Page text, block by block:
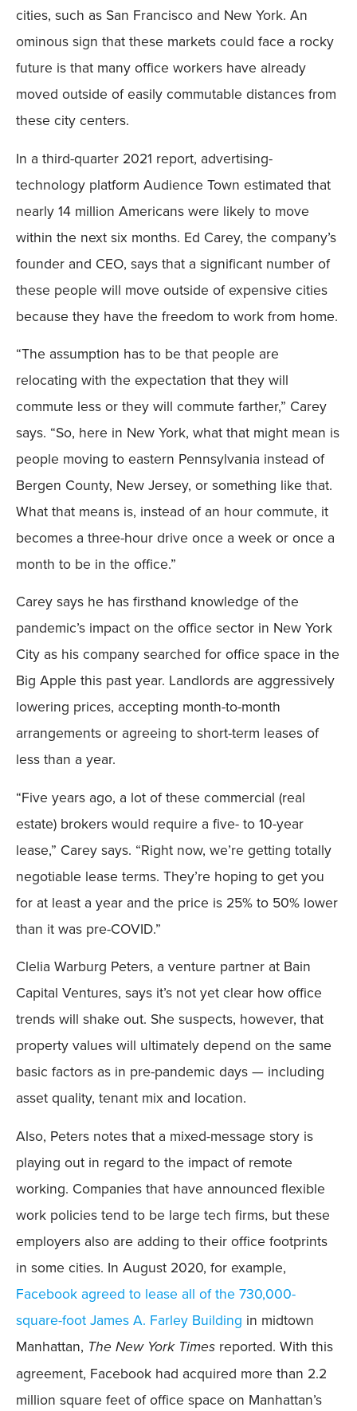
cities, such as San Francisco and New York. An
ominous sign that these markets could face a rocky
future is that many office workers have already
moved outside of easily commutable distances from
these city centers.
In a third-quarter 2021 report, advertising-
technology platform Audience Town estimated that
nearly 14 million Americans were likely to move
within the next six months. Ed Carey, the company’s
founder and CEO, says that a significant number of
these people will move outside of expensive cities
because they have the freedom to work from home.
“The assumption has to be that people are
relocating with the expectation that they will
commute less or they will commute farther,” Carey
says. “So, here in New York, what that might mean is
people moving to eastern Pennsylvania instead of
Bergen County, New Jersey, or something like that.
What that means is, instead of an hour commute, it
becomes a three-hour drive once a week or once a
month to be in the office.”
Carey says he has firsthand knowledge of the
pandemic’s impact on the office sector in New York
City as his company searched for office space in the
Big Apple this past year. Landlords are aggressively
lowering prices, accepting month-to-month
arrangements or agreeing to short-term leases of
less than a year.
“Five years ago, a lot of these commercial (real
estate) brokers would require a five- to 10-year
lease,” Carey says. “Right now, we’re getting totally
negotiable lease terms. They’re hoping to get you
for at least a year and the price is 25% to 50% lower
than it was pre-COVID.”
Clelia Warburg Peters, a venture partner at Bain
Capital Ventures, says it’s not yet clear how office
trends will shake out. She suspects, however, that
property values will ultimately depend on the same
basic factors as in pre-pandemic days — including
asset quality, tenant mix and location.
Also, Peters notes that a mixed-message story is
playing out in regard to the impact of remote
working. Companies that have announced flexible
work policies tend to be large tech firms, but these
employers also are adding to their office footprints
in some cities. In August 2020, for example,
Facebook agreed to lease all of the 730,000-
square-foot James A. Farley Building in midtown
Manhattan, The New York Times reported. With this
agreement, Facebook had acquired more than 2.2
million square feet of office space on Manhattan’s